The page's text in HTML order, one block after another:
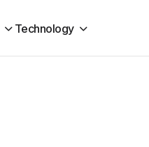
Technology